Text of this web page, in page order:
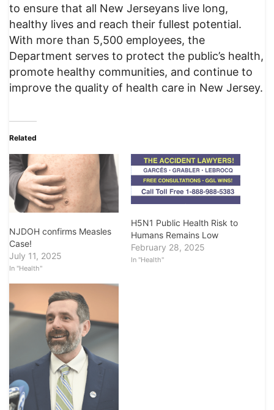
to ensure that all New Jerseyans live long,
healthy lives and reach their fullest potential.
With more than 5,500 employees, the
Department serves to protect the public’s health,
promote healthy communities, and continue to
improve the quality of health care in New Jersey.
Related
NJDOH confirms Measles
Case!
July 11, 2025
In "Health"
H5N1 Public Health Risk to
Humans Remains Low
February 28, 2025
In "Health"